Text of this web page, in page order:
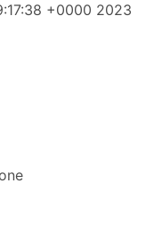
+0000 2023